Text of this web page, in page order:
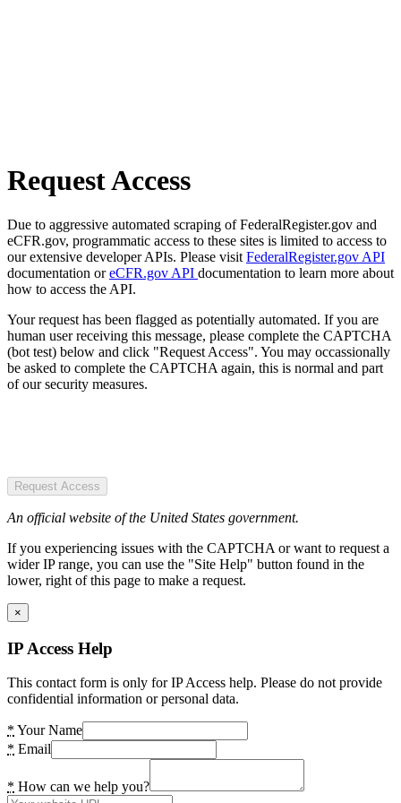
Request Access
Due to aggressive automated scraping of FederalRegister.gov and
eCFR.gov, programmatic access to these sites is limited to access to
our extensive developer APIs. Please visit FederalRegister.gov API
documentation oreCFR.gov API documentation to learn more about
how to access the API.
Your request has been flagged as potentially automated. If you are
human user receiving this message, please complete the CAPTCHA
(bot test) below and click "Request Access". You may occassionally
be asked to complete the CAPTCHA again, this is normal and part
of our security measures.
Request Access
An official website of the United States government.
If you experiencing issues with the CAPTCHA or want to request a
wider IP range, you can use the "Site Help" button found in the
lower, right of this page to make a request.
×
IP Access Help
This contact form is only for IP Access help. Please do not provide
confidential information or personal data.
* Your Name
* Email
* How can we help you?